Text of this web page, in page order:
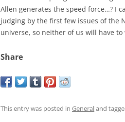
Allen generates the speed force…? I
judging by the first few issues of the
universe, so neither of us will have
Share
This entry was posted in Generaland